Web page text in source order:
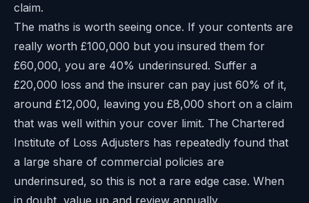
claim.
The maths is worth seeing once. If your contents are
really worth £100,000 but you insured them for
£60,000, you are 40% underinsured. Suffer a
£20,000 loss and the insurer can pay just 60% of it,
around £12,000, leaving you £8,000 short on a claim
that was well within your cover limit. The Chartered
Institute of Loss Adjusters has repeatedly found that
a large share of commercial policies are
underinsured, so this is not a rare edge case. When
in doubt, value up and review annually.